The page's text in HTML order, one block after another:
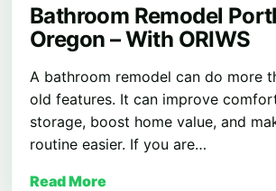
Bathroom Remodel
Oregon – With ORIWS
A bathroom remodel can do more
old features. It can improve
storage, boost home value, and
routine easier. If you are…
Read More